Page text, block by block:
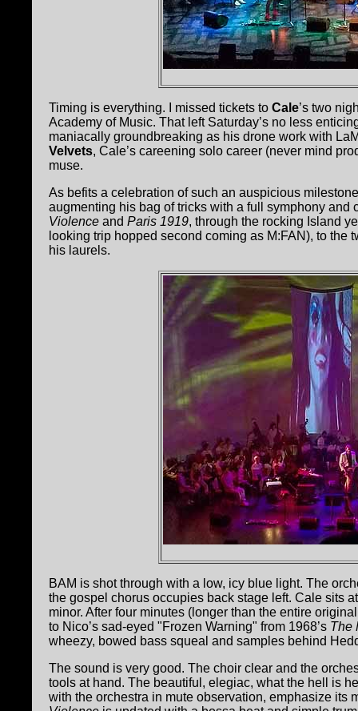
Timing is everything. I missed tickets to Cale’s two
Academy of Music. That left Saturday’s no less
maniacally groundbreaking as his drone work with
Velvets, Cale’s careening solo career (never mind
muse.
As befits a celebration of such an auspicious
augmenting his bag of tricks with a full symphony
Violence and Paris 1919, through the rocking Island
looking trip hopped second coming as M:FAN), to the
his laurels.
BAM is shot through with a low, icy blue light. The
the gospel chorus occupies back stage left. Cale sits
minor. After four minutes (longer than the entire
to Nico’s sad-eyed "Frozen Warning" from 1968’s The
wheezy, bowed bass squeal and samples behind
The sound is very good. The choir clear and the
tools at hand. The beautiful, elegiac, what the hell is
with the orchestra in mute observation, emphasize its